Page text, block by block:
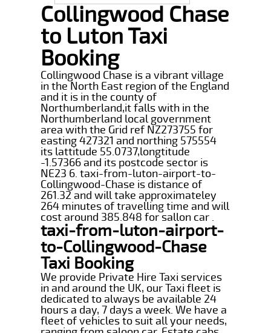
Collingwood Chase
to Luton Taxi
Booking
Collingwood Chase is a vibrant village
in the North East region of the England
and it is in the county of
Northumberland,it falls with in the
Northumberland local government
area with the Grid ref NZ273755 for
easting 427321 and northing 575554
its lattitude 55.0737,longtitude
-1.57366 and its postcode sector is
NE23 6. taxi-from-luton-airport-to-
Collingwood-Chase is distance of
261.32 and will take approximateley
264 minutes of travelling time and will
cost around 385.848 for sallon car .
taxi-from-luton-airport-
to-Collingwood-Chase
Taxi Booking
We provide Private Hire Taxi services
in and around the UK, our Taxi fleet is
dedicated to always be available 24
hours a day, 7 days a week. We have a
fleet of vehicles to suit all your needs,